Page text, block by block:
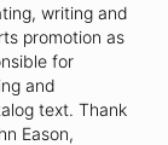
writing and
promotion as
for
and
text. Thank
Eason,